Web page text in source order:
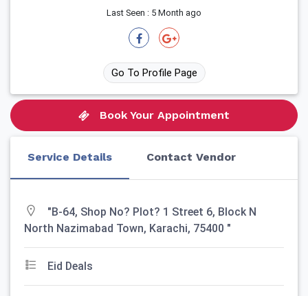
Last Seen : 5 Month ago
Go To Profile Page
Book Your Appointment
Service Details Contact Vendor
"B-64, Shop No? Plot? 1 Street 6, Block N
North Nazimabad Town, Karachi, 75400 "
Eid Deals